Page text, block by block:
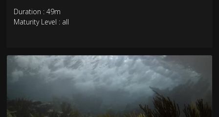
onslaught. From robust crocodiles, to fragile flamingos and
delicate tropical shrimp, many species have found ingenious
beneath the coral seas.
Duration : 49m
Maturity Level : all